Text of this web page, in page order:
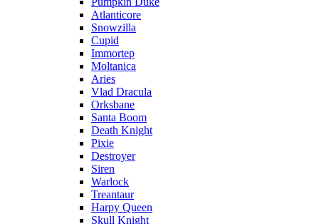
Atlanticore
Snowzilla
Cupid
Immortep
Moltanica
Aries
Vlad Dracula
Orksbane
Santa Boom
Death Knight
Pixie
Destroyer
Siren
Warlock
Treantaur
Harpy Queen
Skull Knight